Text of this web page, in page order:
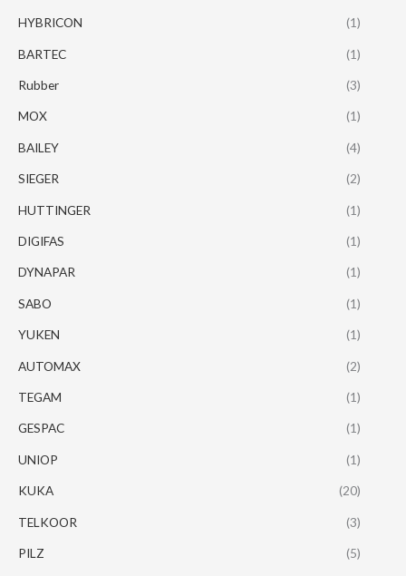
HYBRICON (1)
BARTEC (1)
Rubber (3)
MOX (1)
BAILEY (4)
SIEGER (2)
HUTTINGER (1)
DIGIFAS (1)
DYNAPAR (1)
SABO (1)
YUKEN (1)
AUTOMAX (2)
TEGAM (1)
GESPAC (1)
UNIOP (1)
KUKA (20)
TELKOOR (3)
PILZ (5)